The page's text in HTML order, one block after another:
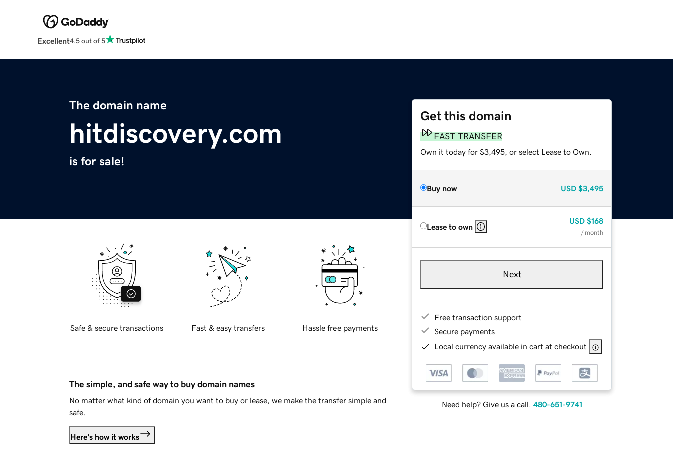
Excellent4.5 out of 5
The domain name
hitdiscovery.com
is for sale!
Get this domain
FAST TRANSFER
Own it today for $3,495, or select Lease to Own.
Buy now USD $3,495
Lease to own
USD $168
/ month
Next
Free transaction support
Secure payments
Local currency available in cart at checkout
Need help? Give us a call. 480-651-9741
Safe & secure transactions Fast & easy transfers Hassle free payments
The simple, and safe way to buy domain names
No matter what kind of domain you want to buy or lease, we make the transfer simple and
safe.
Here's how it works